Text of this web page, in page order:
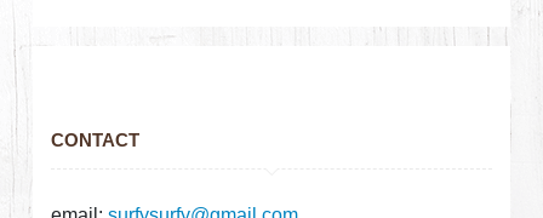
CONTACT